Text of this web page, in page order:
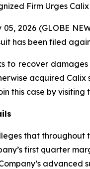
Firm Urges
05, 2026 (GLOBE
has been filed
to recover
acquired Calix
this case by visiting
that throughout
first quarter
advanced